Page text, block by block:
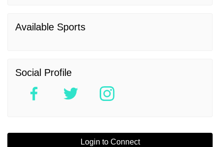
Available Sports
Social Profile
Login to Connect